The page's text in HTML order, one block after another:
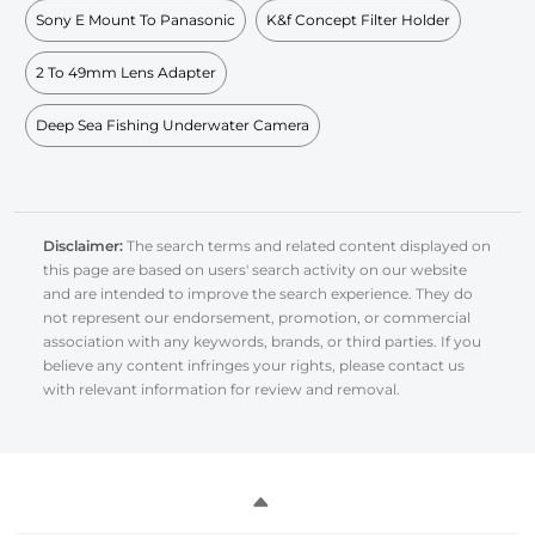
Sony E Mount To Panasonic K&f Concept Filter Holder
2 To 49mm Lens Adapter
Deep Sea Fishing Underwater Camera
Disclaimer: The search terms and related content displayed on
this page are based on users' search activity on our website
and are intended to improve the search experience. They do
not represent our endorsement, promotion, or commercial
association with any keywords, brands, or third parties. If you
believe any content infringes your rights, please contact us
with relevant information for review and removal.